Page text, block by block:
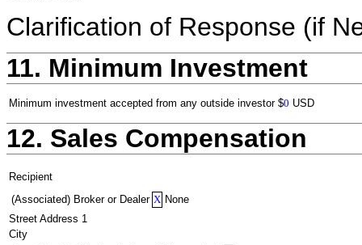
Clarification of Response (if
11. Minimum Investment
Minimum investment accepted from any outside investor $0 USD
12. Sales Compensation
Recipient
(Associated) Broker or Dealer X None
Street Address 1
City